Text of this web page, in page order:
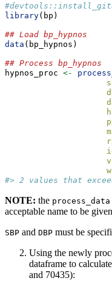
library(bp)
## Load bp_hypnos
data (bp_hypnos)
## Process bp_hypnos
hypnos_proc <-
#> 2 values that
NOTE: the process_data
acceptable name to be
SBP and DBP must be
Using the newly
dataframe to
and 70435):